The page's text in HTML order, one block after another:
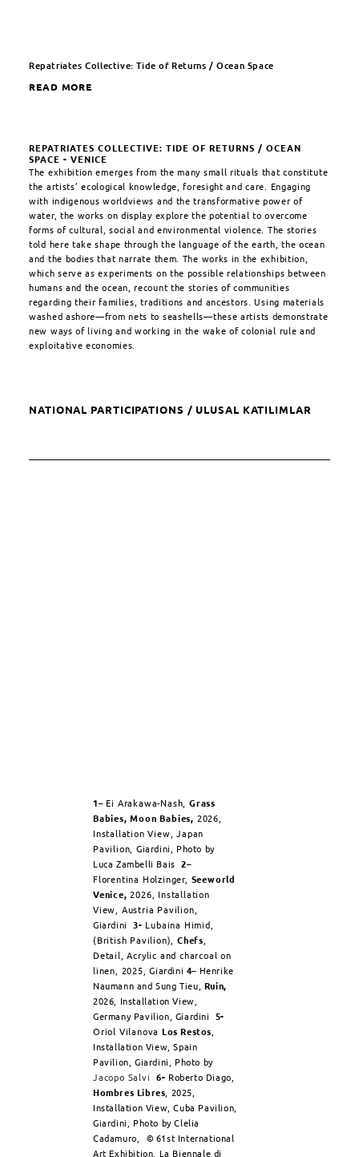
Repatriates Collective: Tide of Returns / Ocean Space
READ MORE
REPATRIATES COLLECTIVE: TIDE OF RETURNS / OCEAN
SPACE - VENICE
The exhibition emerges from the many small rituals that constitute
the artists’ ecological knowledge, foresight and care. Engaging
with indigenous worldviews and the transformative power of
water, the works on display explore the potential to overcome
forms of cultural, social and environmental violence. The stories
told here take shape through the language of the earth, the ocean
and the bodies that narrate them. The works in the exhibition,
which serve as experiments on the possible relationships between
humans and the ocean, recount the stories of communities
regarding their families, traditions and ancestors. Using materials
washed ashore—from nets to seashells—these artists demonstrate
new ways of living and working in the wake of colonial rule and
exploitative economies.
NATIONAL PARTICIPATIONS / ULUSAL KATILIMLAR
1– Ei Arakawa-Nash,Grass
Babies, Moon Babies, 2026,
Installation View, Japan
Pavilion, Giardini, Photo by
Luca Zambelli Bais 2–
Florentina Holzinger, Seeworld
Venice,2026, Installation
View, Austria Pavilion,
Giardini 3- Lubaina Himid,
(British Pavilion),Chefs
Detail, Acrylic and charcoal on
linen, 2025,Giardini 4– Henrike
Naumann and Sung Tieu, Ruin,
2026, Installation View,
Germany Pavilion, Giardini 5-
Oriol VilanovaLos Restos
Installation View, Spain
Pavilion, Giardini, Photo by
Jacopo Salvi6- Roberto Diago,
Hombres Libres , 2025,
Installation View, Cuba Pavilion,
Giardini, Photo by Clelia
Cadamuro, © 61st International
Art Exhibition, La Biennale di